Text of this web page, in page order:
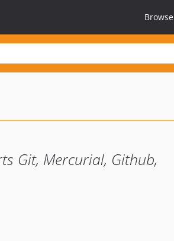
Browse
Git, Mercurial, Github,